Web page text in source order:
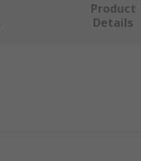
Product
Details